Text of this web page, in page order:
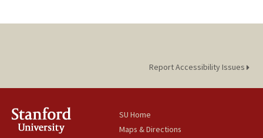
Report Accessibility Issues
SU Home
Maps & Directions